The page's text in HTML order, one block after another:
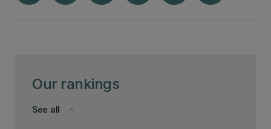
Our rankings
keyboard_arrow_down
See all